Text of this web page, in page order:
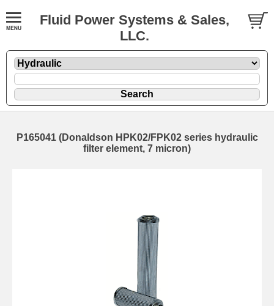
Fluid Power Systems & Sales,
LLC.
P165041 (Donaldson HPK02/FPK02 series hydraulic
filter element, 7 micron)